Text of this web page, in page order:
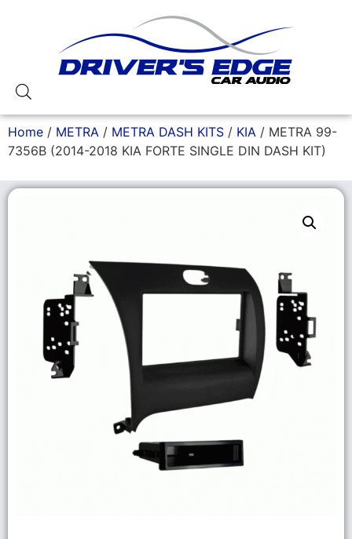
Home / METRA / METRA DASH KITS / KIA / METRA 99-
7356B (2014-2018 KIA FORTE SINGLE DIN DASH KIT)